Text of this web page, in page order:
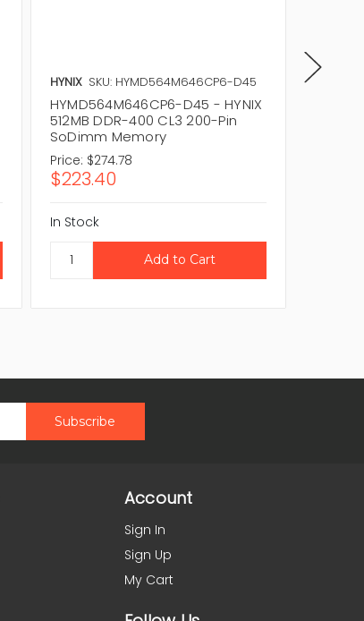
HYNIX SKU: HYMD564M646CP6-D45
HYMD564M646CP6-D45 - HYNIX
512MB DDR-400 CL3 200-Pin
SoDimm Memory
Price: $274.78
$223.40
In Stock
Account
Sign In
Sign Up
My Cart